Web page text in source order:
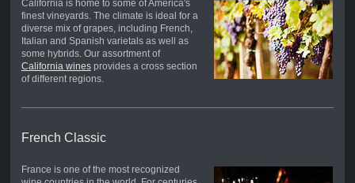
California is home to some of America's
finest vineyards. The climate is ideal for a
diverse mix of grapes, including French,
Italian and Spanish varietals as well as
some hybrids. Our assortment of
California winesprovides a cross section
of different regions.
French Classic
France is one of the most recognized